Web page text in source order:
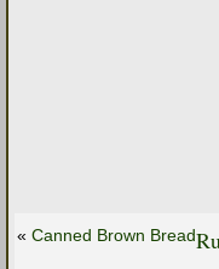
« Canned Brown Bread